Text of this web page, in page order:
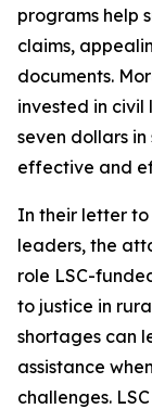
programs help
claims,
documents.
invested in
seven dollars
effective and
In their letter
leaders, the
role LSC-
to justice in
shortages can
assistance
challenges.